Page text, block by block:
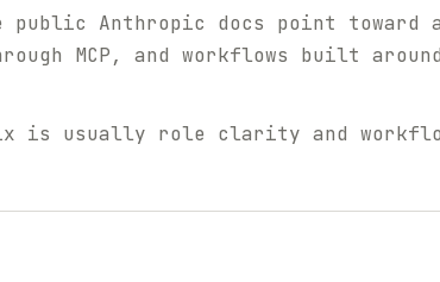
Anthropic docs point toward
MCP, and workflows built
is usually role clarity and